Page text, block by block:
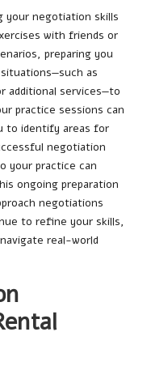
your negotiation skills
with friends or
preparing you
as
additional services—to
practice sessions can
to identify areas for
negotiation
your practice can
ongoing preparation
negotiations
to refine your skills,
real-world